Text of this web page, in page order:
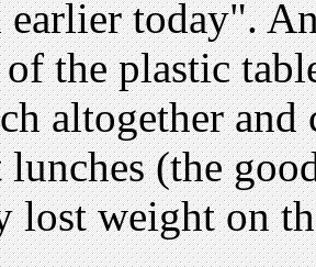
earlier today".
the plastic
altogether
lunches (the
lost weight on